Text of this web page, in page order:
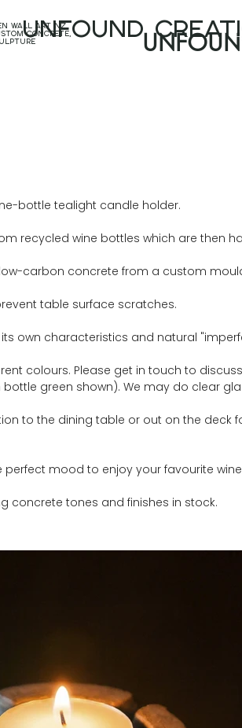
unfound
wall art nz,
concrete,
bottle tealight candle holder.
recycled wine bottles which are then
carbon concrete from a custom
table surface scratches.
own characteristics and natural
colours. Please get in touch to
green shown). We may do clear
to the dining table or out on the deck
perfect mood to enjoy your favourite
concrete tones and finishes in stock.